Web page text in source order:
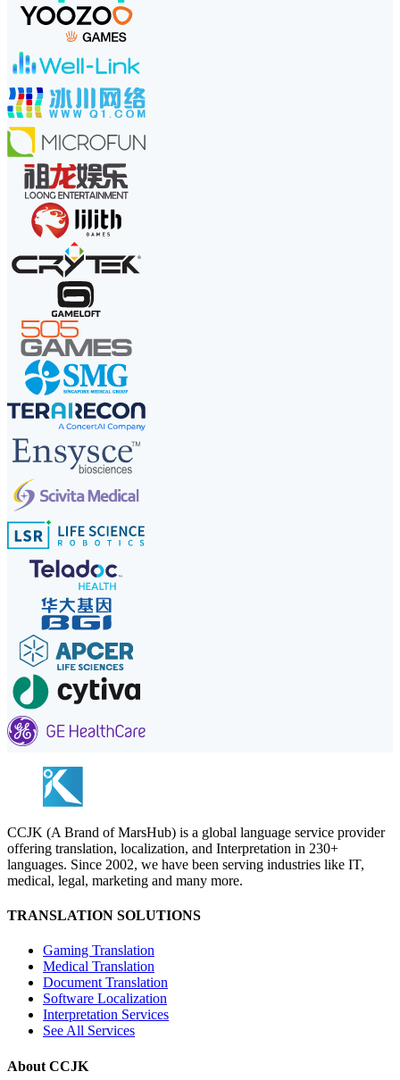
CCJK (A Brand of MarsHub) is a global language service provider
offering translation, localization, and Interpretation in 230+
languages. Since 2002, we have been serving industries like IT,
medical, legal, marketing and many more.
TRANSLATION SOLUTIONS
Gaming Translation
Medical Translation
Document Translation
Software Localization
Interpretation Services
See All Services
About CCJK